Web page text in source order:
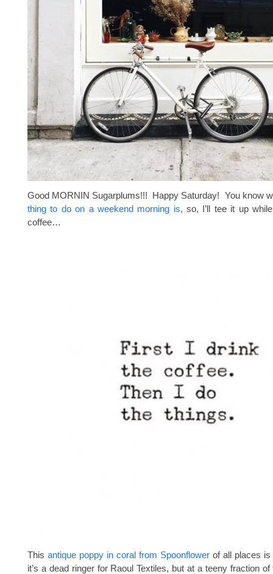
Good MORNIN Sugarplums!!! Happy Saturday! You know
thing to do on a weekend morning is, so, I’ll tee it up
coffee…
This antique poppy in coral from Spoonflower of all places
it’s a dead ringer for Raoul Textiles, but at a teeny fraction